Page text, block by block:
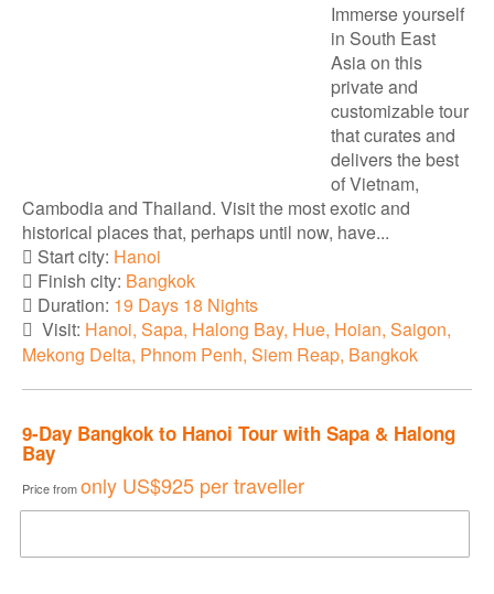
Immerse yourself
in South East
Asia on this
private and
customizable tour
that curates and
delivers the best
of Vietnam,
Cambodia and Thailand. Visit the most exotic and
historical places that, perhaps until now, have...
Start city: Hanoi
Finish city: Bangkok
Duration: 19 Days 18 Nights
Visit: Hanoi, Sapa, Halong Bay, Hue, Hoian, Saigon,
Mekong Delta, Phnom Penh, Siem Reap, Bangkok
9-Day Bangkok to Hanoi Tour with Sapa & Halong
Bay
Price fromonly US$925 per traveller